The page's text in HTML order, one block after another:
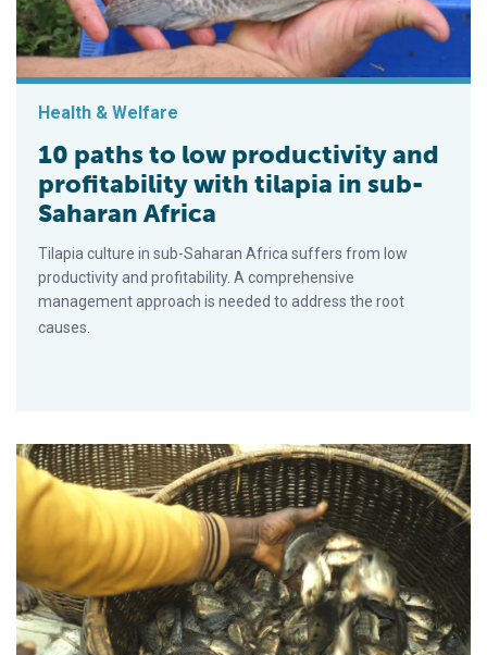
Health & Welfare
10 paths to low productivity and
profitability with tilapia in sub-
Saharan Africa
Tilapia culture in sub-Saharan Africa suffers from low
productivity and profitability. A comprehensive
management approach is needed to address the root
causes.